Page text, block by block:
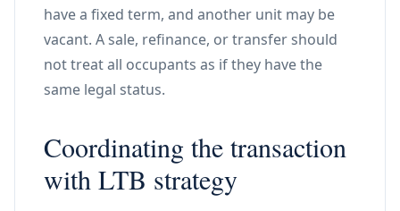
have a fixed term, and another unit may be
vacant. A sale, refinance, or transfer should
not treat all occupants as if they have the
same legal status.
Coordinating the transaction
with LTB strategy